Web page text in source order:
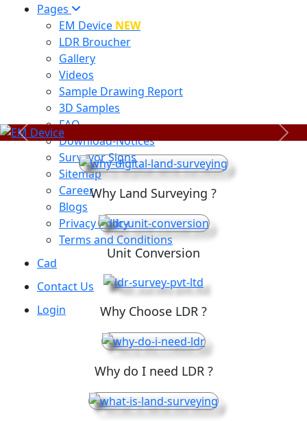
Pages
EM Device NEW
LDR Broucher
Gallery
Videos
Sample Drawing Report
3D Samples
FAQ
Download-Notices
Surveyor Signs
Sitemap
Career
Blogs
Privacy Policy
Terms and Conditions
Cad
Contact Us
Login
Previous Next
Why Land Surveying ?
Unit Conversion
Why Choose LDR ?
Why do I need LDR ?